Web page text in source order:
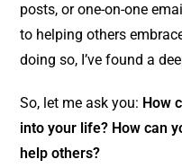
posts, or one-on-one
to helping others
doing so, I’ve found a
So, let me ask you: How
into your life? How can
help others?